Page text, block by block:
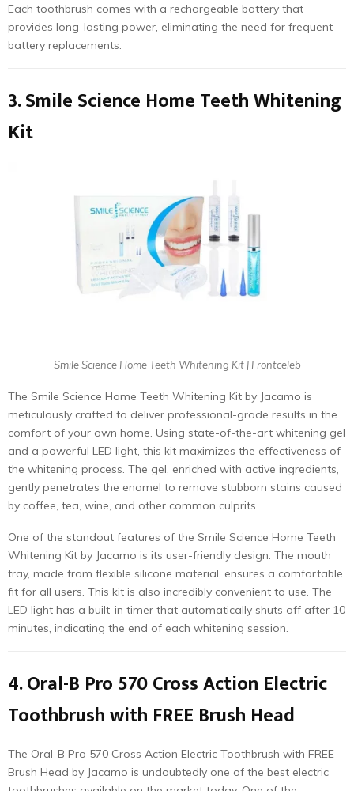
Each toothbrush comes with a rechargeable battery that
provides long-lasting power, eliminating the need for frequent
battery replacements.
3. Smile Science Home Teeth Whitening
Kit
Smile Science Home Teeth Whitening Kit | Frontceleb
The Smile Science Home Teeth Whitening Kit by Jacamo is
meticulously crafted to deliver professional-grade results in the
comfort of your own home. Using state-of-the-art whitening gel
and a powerful LED light, this kit maximizes the effectiveness of
the whitening process. The gel, enriched with active ingredients,
gently penetrates the enamel to remove stubborn stains caused
by coffee, tea, wine, and other common culprits.
One of the standout features of the Smile Science Home Teeth
Whitening Kit by Jacamo is its user-friendly design. The mouth
tray, made from flexible silicone material, ensures a comfortable
fit for all users. This kit is also incredibly convenient to use. The
LED light has a built-in timer that automatically shuts off after 10
minutes, indicating the end of each whitening session.
4. Oral-B Pro 570 Cross Action Electric
Toothbrush with FREE Brush Head
The Oral-B Pro 570 Cross Action Electric Toothbrush with FREE
Brush Head by Jacamo is undoubtedly one of the best electric